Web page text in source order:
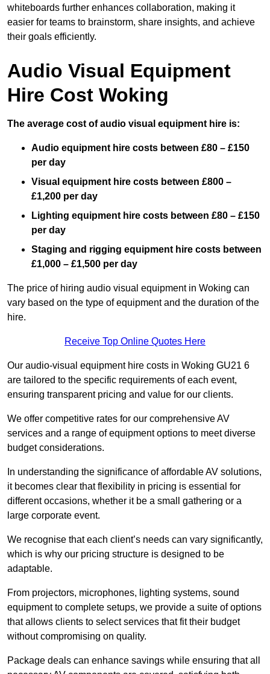
whiteboards further enhances collaboration, making it
easier for teams to brainstorm, share insights, and achieve
their goals efficiently.
Audio Visual Equipment
Hire Cost Woking
The average cost of audio visual equipment hire is:
Audio equipment hire costs between £80 – £150
per day
Visual equipment hire costs between £800 –
£1,200 per day
Lighting equipment hire costs between £80 – £150
per day
Staging and rigging equipment hire costs between
£1,000 – £1,500 per day
The price of hiring audio visual equipment in Woking can
vary based on the type of equipment and the duration of the
hire.
Receive Top Online Quotes Here
Our audio-visual equipment hire costs in Woking GU21 6
are tailored to the specific requirements of each event,
ensuring transparent pricing and value for our clients.
We offer competitive rates for our comprehensive AV
services and a range of equipment options to meet diverse
budget considerations.
In understanding the significance of affordable AV solutions,
it becomes clear that flexibility in pricing is essential for
different occasions, whether it be a small gathering or a
large corporate event.
We recognise that each client’s needs can vary significantly,
which is why our pricing structure is designed to be
adaptable.
From projectors, microphones, lighting systems, sound
equipment to complete setups, we provide a suite of options
that allows clients to select services that fit their budget
without compromising on quality.
Package deals can enhance savings while ensuring that all